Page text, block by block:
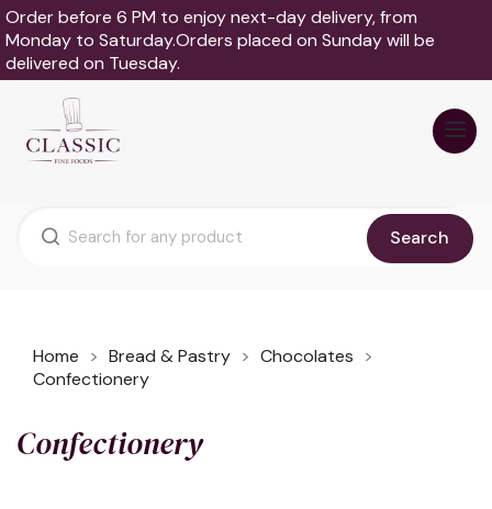
Order before 6 PM to enjoy next-day delivery, from
Monday to Saturday.Orders placed on Sunday will be
delivered on Tuesday.
Search
Home Bread & Pastry
Chocolates
Confectionery
Confectionery